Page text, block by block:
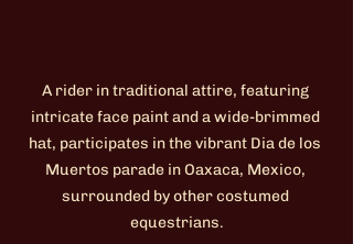
A rider in traditional attire, featuring
intricate face paint and a wide-brimmed
hat, participates in the vibrant Dia de los
Muertos parade in Oaxaca, Mexico,
surrounded by other costumed
equestrians.